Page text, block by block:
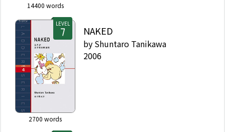
14400 words
LEVEL
2700 words
NAKED
by Shuntaro Tanikawa
2006